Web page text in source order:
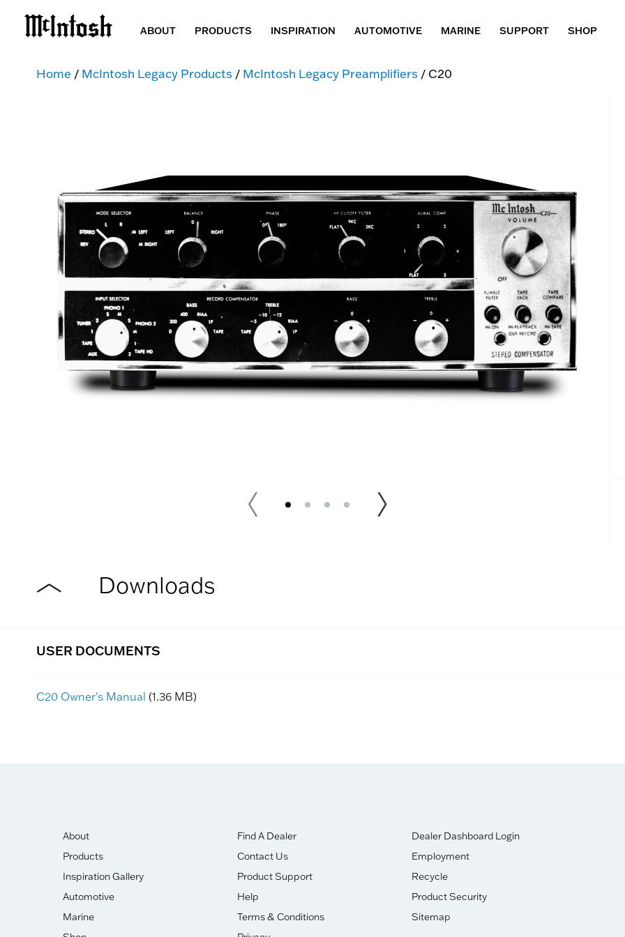
ABOUT PRODUCTS INSPIRATION AUTOMOTIVE MARINE SUPPORT SHOP
Home / McIntosh Legacy Products / McIntosh Legacy Preamplifiers / C20
Downloads
USER DOCUMENTS
C20 Owner's Manual (1.36 MB)
About
Products
Inspiration Gallery
Automotive
Marine
Find A Dealer
Contact Us
Product Support
Help
Terms & Conditions
Dealer Dashboard Login
Employment
Recycle
Product Security
Sitemap